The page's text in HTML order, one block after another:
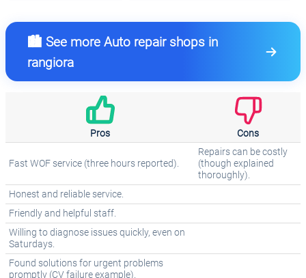
🏙️ See more Auto repair shops in
rangiora
Pros Cons
Fast WOF service (three hours reported).
Repairs can be costly
(though explained
thoroughly).
Honest and reliable service.
Friendly and helpful staff.
Willing to diagnose issues quickly, even on
Saturdays.
Found solutions for urgent problems
promptly (CV failure example).